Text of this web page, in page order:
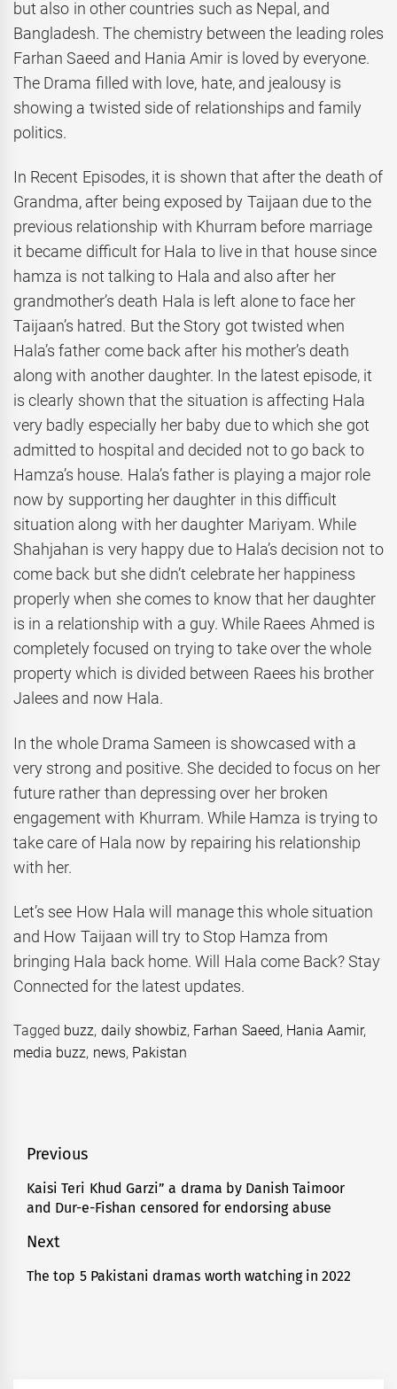
but also in other countries such as Nepal, and
Bangladesh. The chemistry between the leading roles
Farhan Saeed and Hania Amir is loved by everyone.
The Drama filled with love, hate, and jealousy is
showing a twisted side of relationships and family
politics.
In Recent Episodes, it is shown that after the death of
Grandma, after being exposed by Taijaan due to the
previous relationship with Khurram before marriage
it became difficult for Hala to live in that house since
hamza is not talking to Hala and also after her
grandmother’s death Hala is left alone to face her
Taijaan’s hatred. But the Story got twisted when
Hala’s father come back after his mother’s death
along with another daughter. In the latest episode, it
is clearly shown that the situation is affecting Hala
very badly especially her baby due to which she got
admitted to hospital and decided not to go back to
Hamza’s house. Hala’s father is playing a major role
now by supporting her daughter in this difficult
situation along with her daughter Mariyam. While
Shahjahan is very happy due to Hala’s decision not to
come back but she didn’t celebrate her happiness
properly when she comes to know that her daughter
is in a relationship with a guy. While Raees Ahmed is
completely focused on trying to take over the whole
property which is divided between Raees his brother
Jalees and now Hala.
In the whole Drama Sameen is showcased with a
very strong and positive. She decided to focus on her
future rather than depressing over her broken
engagement with Khurram. While Hamza is trying to
take care of Hala now by repairing his relationship
with her.
Let’s see How Hala will manage this whole situation
and How Taijaan will try to Stop Hamza from
bringing Hala back home. Will Hala come Back? Stay
Connected for the latest updates.
Tagged buzz, daily showbiz, Farhan Saeed, Hania Aamir,
media buzz, news, Pakistan
Post
navigation
Previous
Previous
post:
Kaisi Teri Khud Garzi” a drama by Danish Taimoor
and Dur-e-Fishan censored for endorsing abuse
Next
Next
The top 5 Pakistani dramas worth watching in 2022